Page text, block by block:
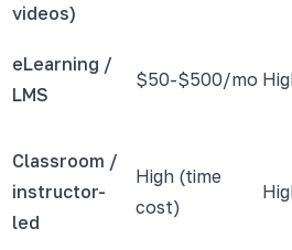
videos)
eLearning /
LMS
$50-$500/mo
Classroom /
instructor-
led
High (time
cost)